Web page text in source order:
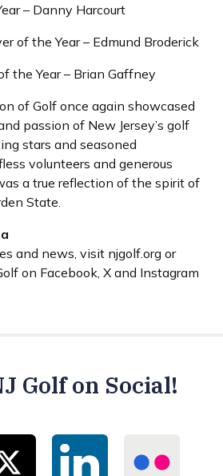
– Danny Harcourt
of the Year – Edmund Broderick
the Year – Brian Gaffney
of Golf once again showcased
passion of New Jersey’s golf
stars and seasoned
volunteers and generous
a true reflection of the spirit of
State.
and news, visit njgolf.org or
on Facebook, X and Instagram
Golf on Social!